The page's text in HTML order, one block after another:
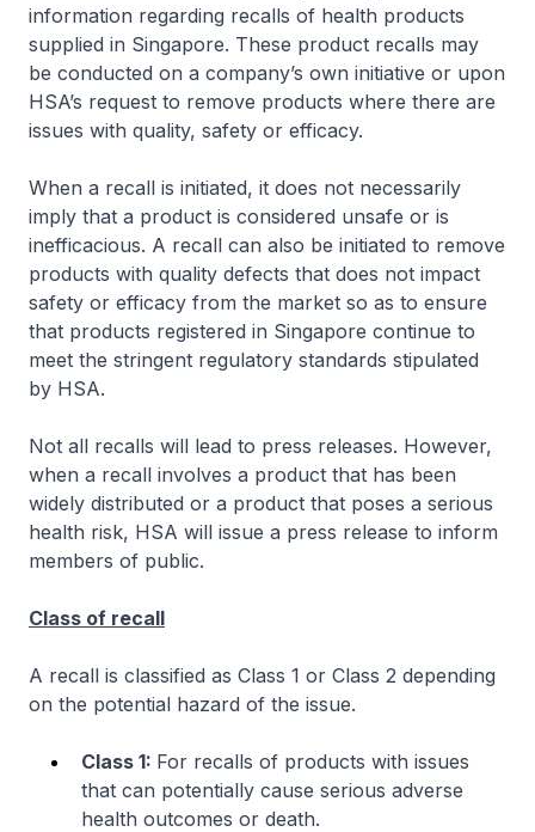
information regarding recalls of health products
supplied in Singapore. These product recalls may
be conducted on a company’s own initiative or upon
HSA’s request to remove products where there are
issues with quality, safety or efficacy.
When a recall is initiated, it does not necessarily
imply that a product is considered unsafe or is
inefficacious. A recall can also be initiated to remove
products with quality defects that does not impact
safety or efficacy from the market so as to ensure
that products registered in Singapore continue to
meet the stringent regulatory standards stipulated
by HSA.
Not all recalls will lead to press releases. However,
when a recall involves a product that has been
widely distributed or a product that poses a serious
health risk, HSA will issue a press release to inform
members of public.
Class of recall
A recall is classified as Class 1 or Class 2 depending
on the potential hazard of the issue.
Class 1: For recalls of products with issues
that can potentially cause serious adverse
health outcomes or death.